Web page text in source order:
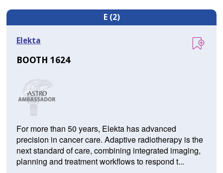
E (2)
Elekta
BOOTH 1624
For more than 50 years, Elekta has advanced
precision in cancer care. Adaptive radiotherapy is the
next standard of care, combining integrated imaging,
planning and treatment workflows to respond t...